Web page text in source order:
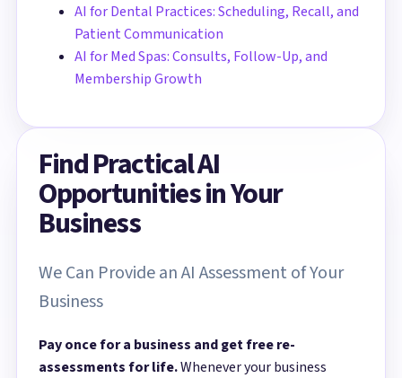
AI for Dental Practices: Scheduling, Recall, and
Patient Communication
AI for Med Spas: Consults, Follow-Up, and
Membership Growth
Find Practical AI
Opportunities in Your
Business
We Can Provide an AI Assessment of Your
Business
Pay once for a business and get free re-
assessments for life.Whenever your business